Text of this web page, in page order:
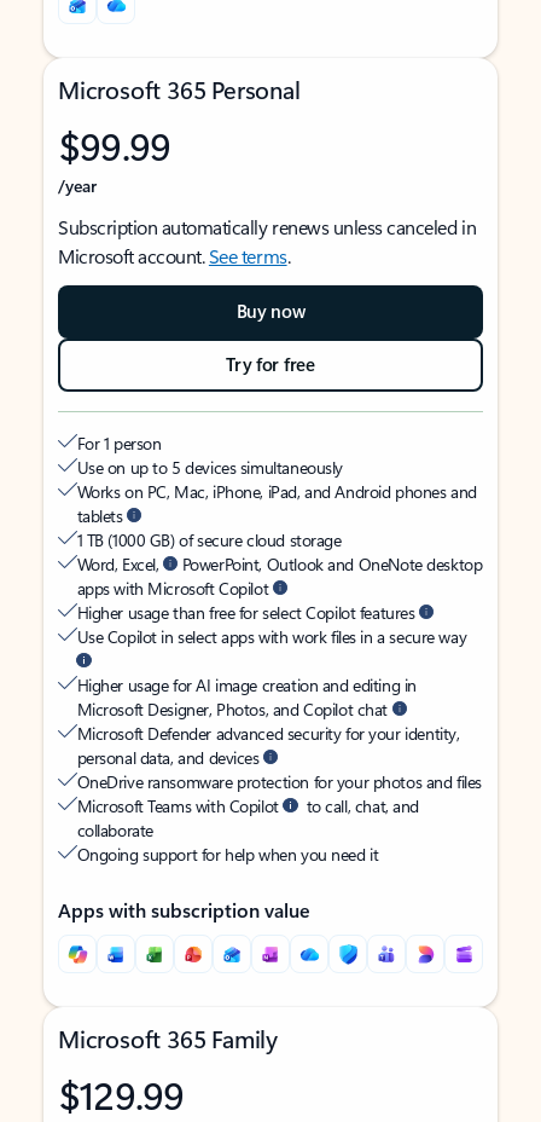
Microsoft 365 Personal
$99.99
/year
Subscription automatically renews unless canceled in
Microsoft account.See terms.
Buy now
Try for free
For 1 person
Use on up to 5 devices simultaneously
Works on PC, Mac, iPhone, iPad, and Android phones and
tablets
1 TB (1000 GB) of secure cloud storage
Word, Excel,
PowerPoint, Outlook and OneNote desktop
apps with Microsoft Copilot
Higher usage than free for select Copilot features
Use Copilot in select apps with work files in a secure way
Higher usage for AI image creation and editing in
Microsoft Designer, Photos, and Copilot chat
Microsoft Defender advanced security for your identity,
personal data, and devices
OneDrive ransomware protection for your photos and files
Microsoft Teams with Copilot
to call, chat, and
collaborate
Ongoing support for help when you need it
Apps with subscription value
Microsoft 365 Family
$129.99